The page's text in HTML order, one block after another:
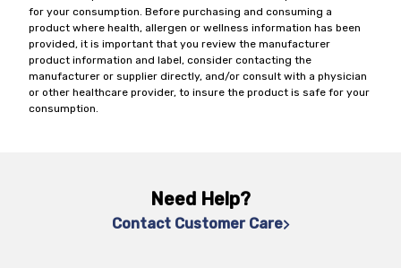
for your consumption. Before purchasing and consuming a
product where health, allergen or wellness information has been
provided, it is important that you review the manufacturer
product information and label, consider contacting the
manufacturer or supplier directly, and/or consult with a physician
or other healthcare provider, to insure the product is safe for your
consumption.
Need Help?
Contact Customer Care